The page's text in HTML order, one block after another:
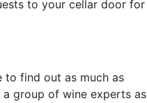
to your cellar door for
to find out as much as
group of wine experts as